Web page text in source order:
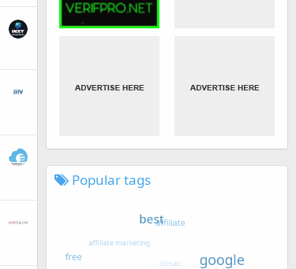
Popular tags